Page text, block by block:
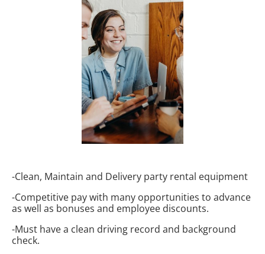
-Clean, Maintain and Delivery party rental equipment
-Competitive pay with many opportunities to advance
as well as bonuses and employee discounts.
-Must have a clean driving record and background
check.